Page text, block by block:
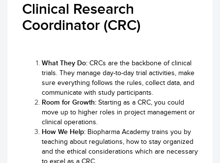
Clinical Research
Coordinator (CRC)
What They Do: CRCs are the backbone of clinical
trials. They manage day-to-day trial activities, make
sure everything follows the rules, collect data, and
communicate with study participants.
Room for Growth: Starting as a CRC, you could
move up to higher roles in project management or
clinical operations.
How We Help: Biopharma Academy trains you by
teaching about regulations, how to stay organized
and the ethical considerations which are necessary